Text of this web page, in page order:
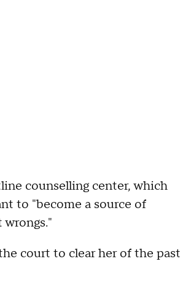
counselling center, which
to "become a source of
court to clear her of the past